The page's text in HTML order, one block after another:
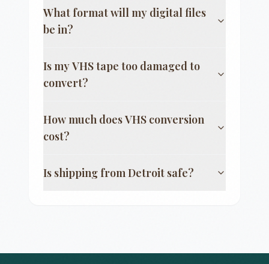
What format will my digital files
be in?
Is my VHS tape too damaged to
convert?
How much does VHS conversion
cost?
Is shipping fromDetroit safe?